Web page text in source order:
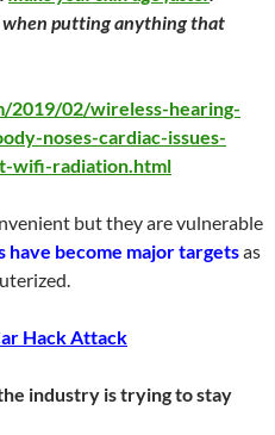
when putting anything that
2019/02/wireless-hearing-
noses-cardiac-issues-
wifi-radiation.html
but they are vulnerable
have become major targetsas
Hack Attack
industry is trying to stay